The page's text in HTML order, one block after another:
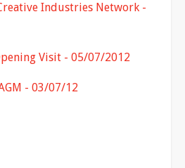
Industries Network -
Visit - 05/07/2012
- 03/07/12